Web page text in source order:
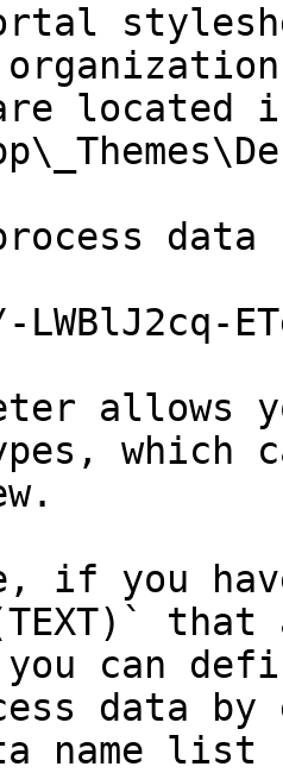
located
data
allows
which
if you
(TEXT)`
you can
data
name